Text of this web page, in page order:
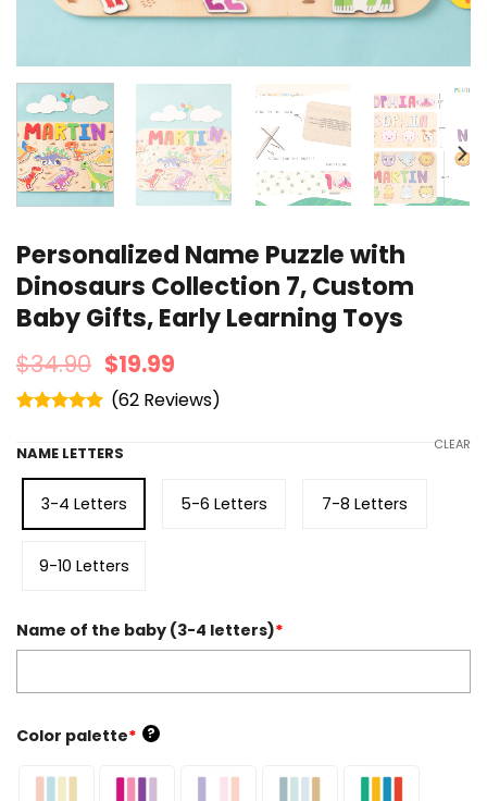
Personalized Name Puzzle with
Dinosaurs Collection 7, Custom
Baby Gifts, Early Learning Toys
$34.90 $19.99
(62 )
NAME LETTERS
3-4 Letters 5-6 Letters 7-8 Letters
9-10 Letters
CLEAR
Name of the baby (3-4 letters)*
Color palette* ?